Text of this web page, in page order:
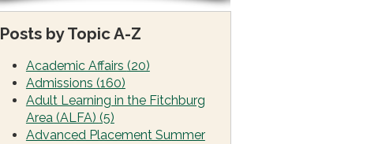
Posts by Topic A-Z
Academic Affairs (20)
Admissions (160)
Adult Learning in the Fitchburg
Area (ALFA) (5)
Advanced Placement Summer